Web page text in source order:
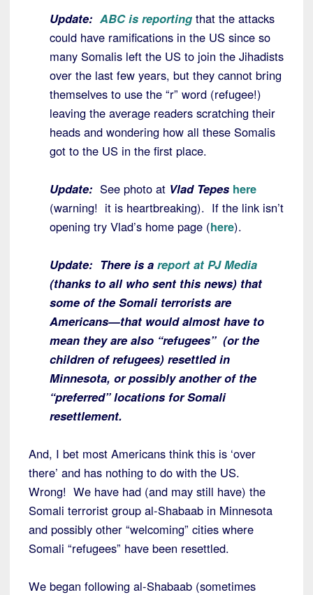
Update: ABC is reporting that the attacks
could have ramifications in the US since so
many Somalis left the US to join the Jihadists
over the last few years, but they cannot bring
themselves to use the “r” word (refugee!)
leaving the average readers scratching their
heads and wondering how all these Somalis
got to the US in the first place.
Update: See photo at Vlad Tepes here
(warning! it is heartbreaking). If the link isn’t
opening try Vlad’s home page (here).
Update: There is a report at PJ Media
(thanks to all who sent this news) that
some of the Somali terrorists are
Americans—that would almost have to
mean they are also “refugees” (or the
children of refugees) resettled in
Minnesota, or possibly another of the
“preferred” locations for Somali
resettlement.
And, I bet most Americans think this is ‘over
there’ and has nothing to do with the US.
Wrong! We have had (and may still have) the
Somali terrorist group al-Shabaab in Minnesota
and possibly other “welcoming” cities where
Somali “refugees” have been resettled.
We began following al-Shabaab (sometimes